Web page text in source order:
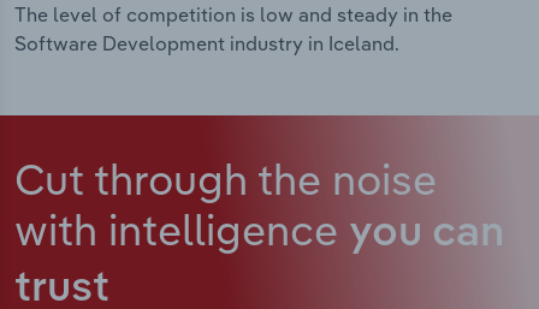
The level of competition is low and steady in the
Software Development industry in Iceland.
Cut through the noise
with intelligence you can
trust